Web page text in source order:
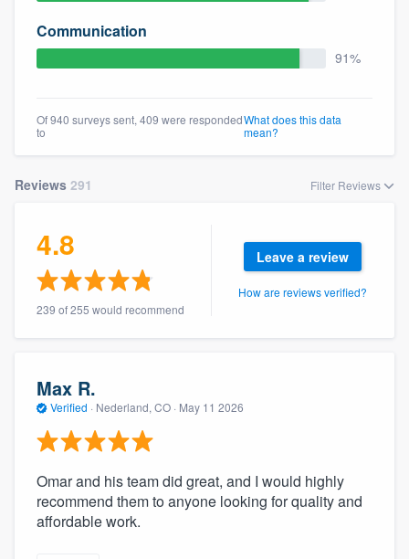
Communication
91%
Of 940 surveys sent, 409 were responded
to
What does this data
mean?
Reviews 291 Filter Reviews
4.8
239 of 255 would recommend
Leave a review
How are reviews verified?
Max R.
Verified · Nederland, CO · May 11 2026
Omar and his team did great, and I would highly
recommend them to anyone looking for quality and
affordable work.